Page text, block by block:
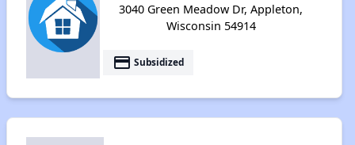
3040 Green Meadow Dr, Appleton,
Wisconsin 54914
payment Subsidized